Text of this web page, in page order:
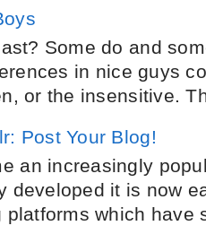
Some do and
in nice guys
or the insensitive.
Post Your Blog!
an increasingly
developed it is now
which have